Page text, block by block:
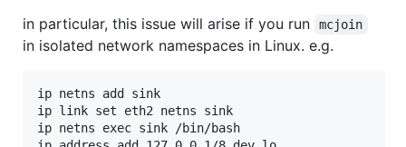
in particular, this issue will arise if you run
mcjoin
in isolated network namespaces in Linux. e.g.
ip netns add sink
ip link set eth2 netns sink
ip netns exec sink /bin/bash